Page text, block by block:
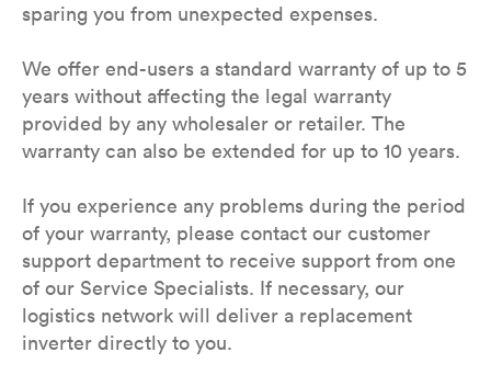
sparing you from unexpected expenses.
We offer end-users a standard warranty of up to 5
years without affecting the legal warranty
provided by any wholesaler or retailer. The
warranty can also be extended for up to 10 years.
If you experience any problems during the period
of your warranty, please contact our customer
support department to receive support from one
of our Service Specialists. If necessary, our
logistics network will deliver a replacement
inverter directly to you.